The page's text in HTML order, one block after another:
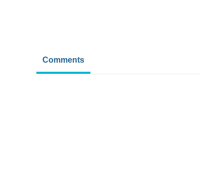
Comments